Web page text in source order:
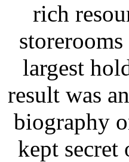
rich
largest
result was
biography
kept